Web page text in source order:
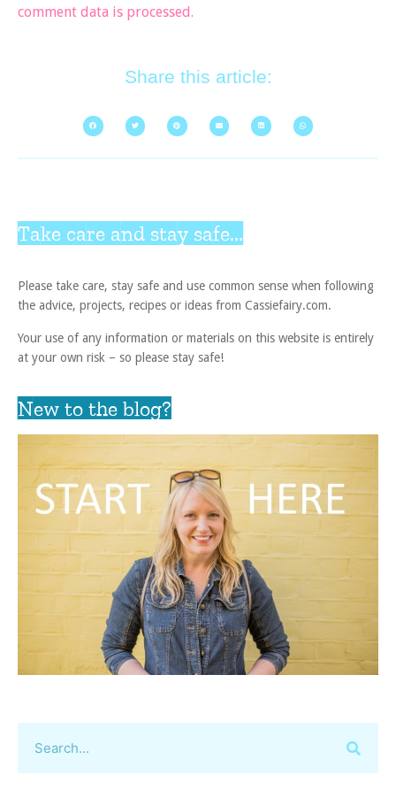
comment data is processed.
Share this article:
Take care and stay safe...
Please take care, stay safe and use common sense when following
the advice, projects, recipes or ideas from Cassiefairy.com.
Your use of any information or materials on this website is entirely
at your own risk – so please stay safe!
New to the blog?